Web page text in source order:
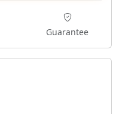
Guarantee